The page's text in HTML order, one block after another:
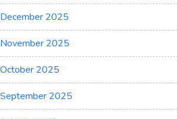
December 2025
November 2025
October 2025
September 2025